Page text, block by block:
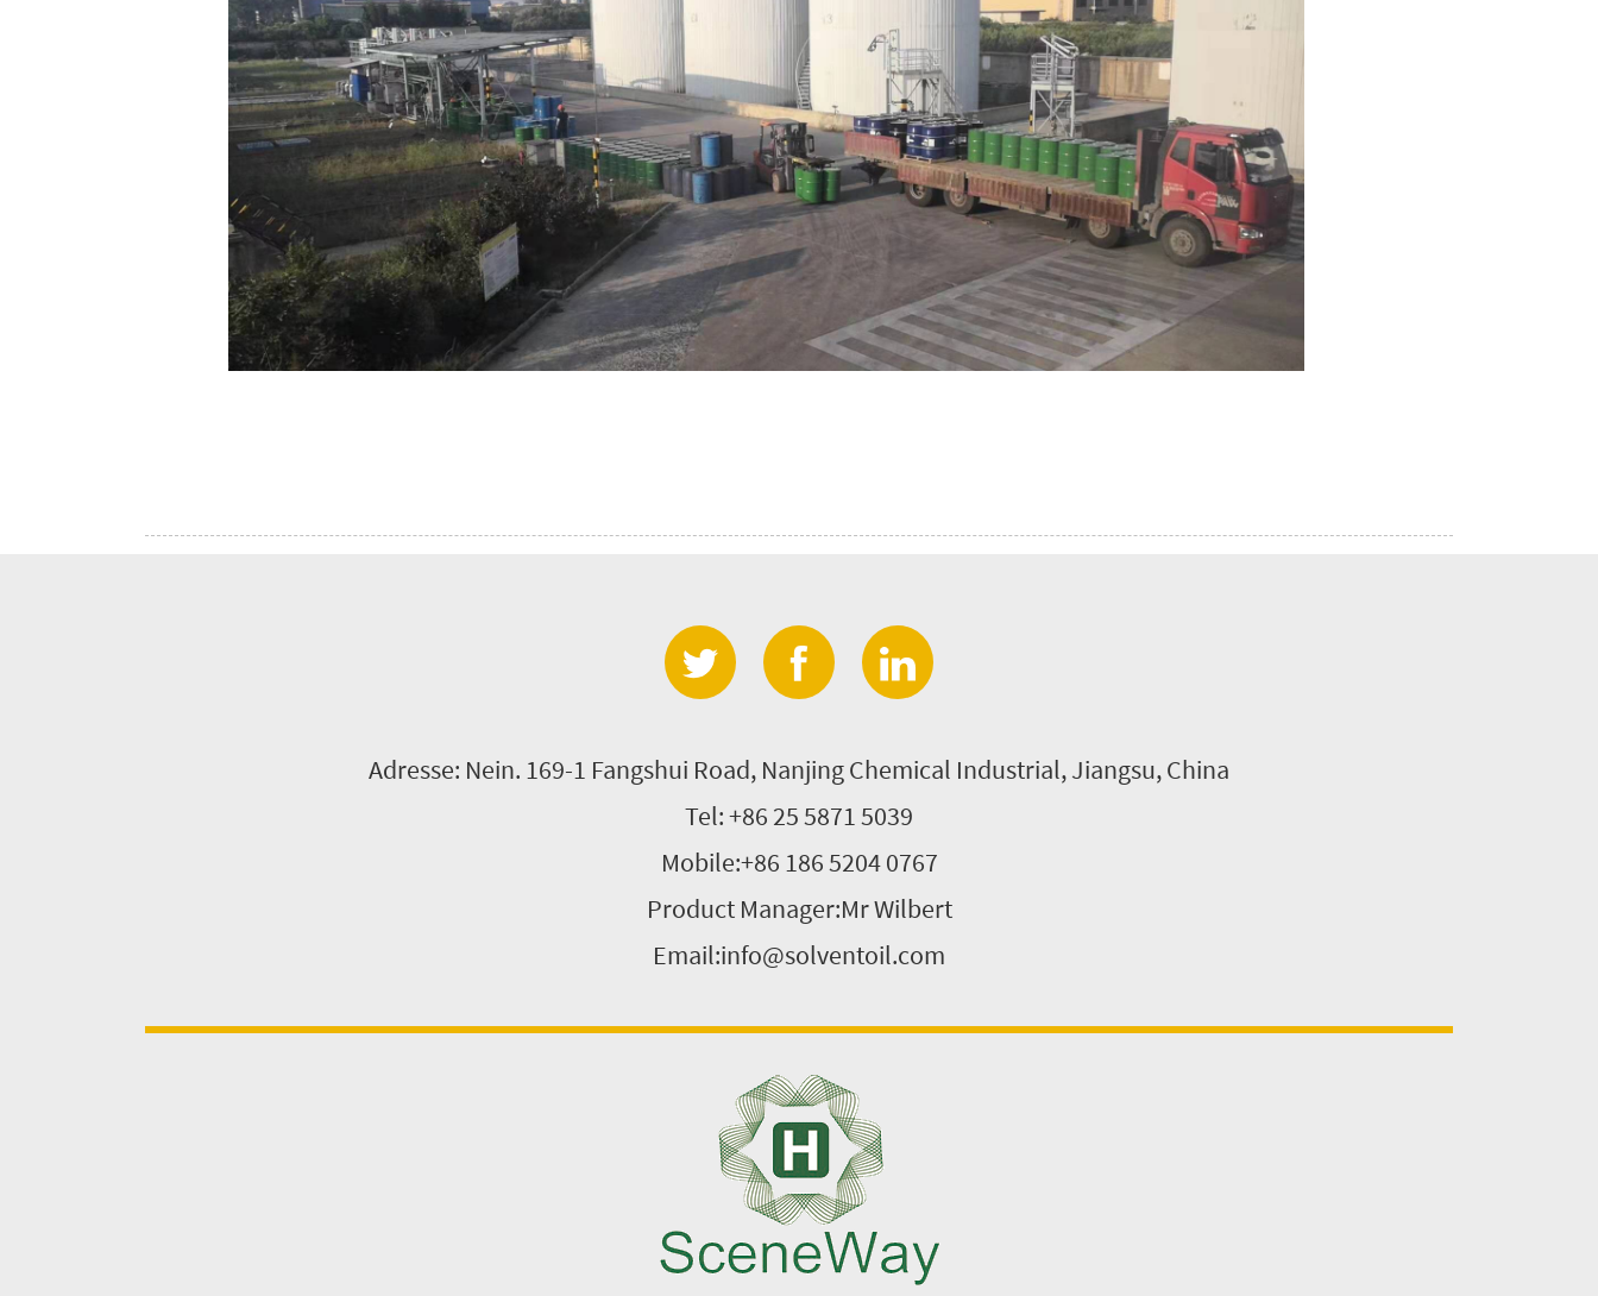
Adresse: Nein. 169-1 Fangshui Road, Nanjing Chemical Industrial, Jiangsu, China
Tel: +86 25 5871 5039
Mobile:+86 186 5204 0767
Product Manager:Mr Wilbert
Email:info@solventoil.com